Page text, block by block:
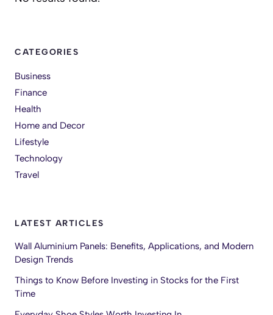
CATEGORIES
Business
Finance
Health
Home and Decor
Lifestyle
Technology
Travel
LATEST ARTICLES
Wall Aluminium Panels: Benefits, Applications, and Modern
Design Trends
Things to Know Before Investing in Stocks for the First
Time